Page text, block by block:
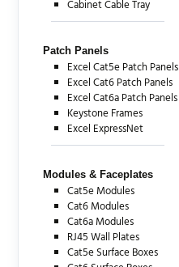
Cabinet Cable Tray
Patch Panels
Excel Cat5e Patch Panels
Excel Cat6 Patch Panels
Excel Cat6a Patch Panels
Keystone Frames
Excel ExpressNet
Modules & Faceplates
Cat5e Modules
Cat6 Modules
Cat6a Modules
RJ45 Wall Plates
Cat5e Surface Boxes